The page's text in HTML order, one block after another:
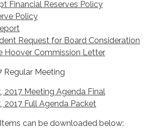
Financial Reserves Policy
Policy
Request for Board Consideration
Hoover Commission Letter
Regular Meeting
2017 Meeting Agenda Final
2017 Full Agenda Packet
can be downloaded below: